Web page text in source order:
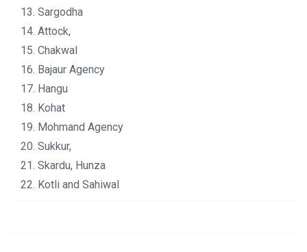
13. Sargodha
14. Attock,
15. Chakwal
16. Bajaur Agency
17. Hangu
18. Kohat
19. Mohmand Agency
20. Sukkur,
21. Skardu, Hunza
22. Kotli and Sahiwal